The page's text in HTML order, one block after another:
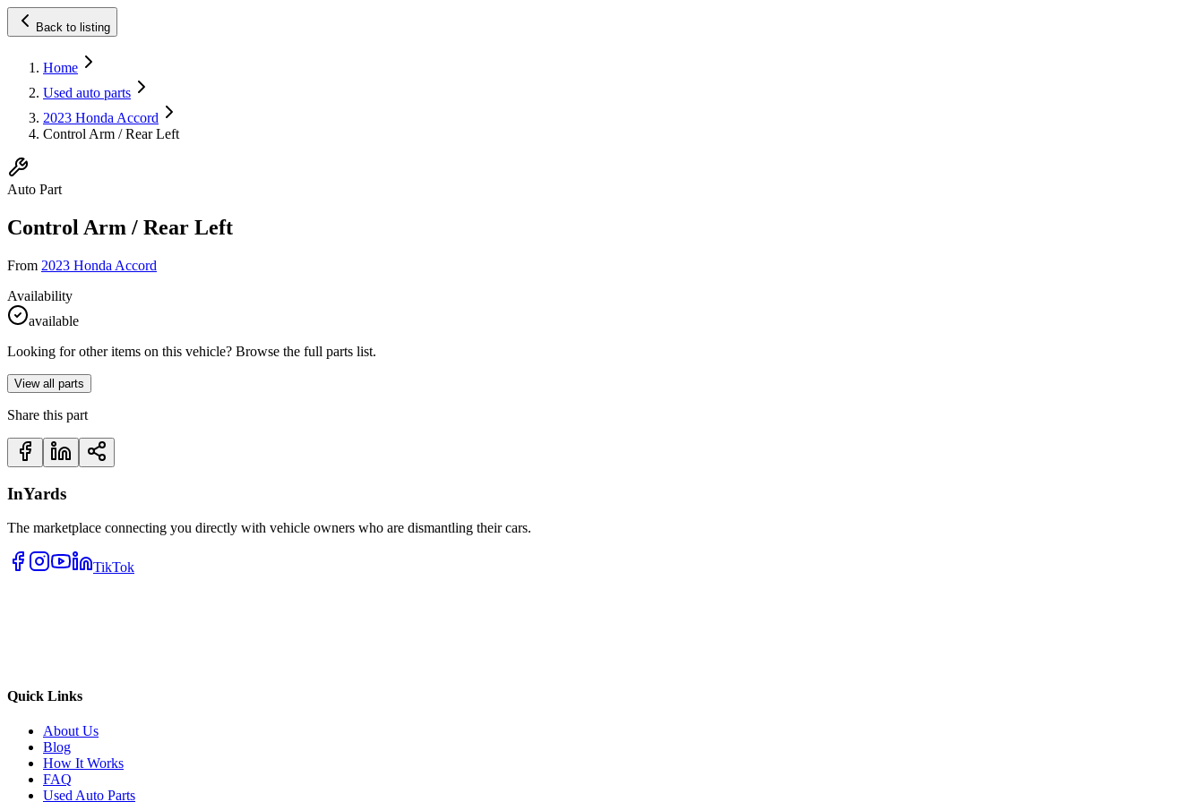
Back to listing
Home
Used auto parts
2023 Honda Accord
Control Arm / Rear Left
Auto Part
Control Arm / Rear Left
From 2023 Honda Accord
Availability
available
Looking for other items on this vehicle? Browse the full parts list.
View all parts
Share this part
InYards
The marketplace connecting you directly with vehicle owners who are dismantling their cars.
TikTok
Quick Links
About Us
Blog
How It Works
FAQ
Used Auto Parts